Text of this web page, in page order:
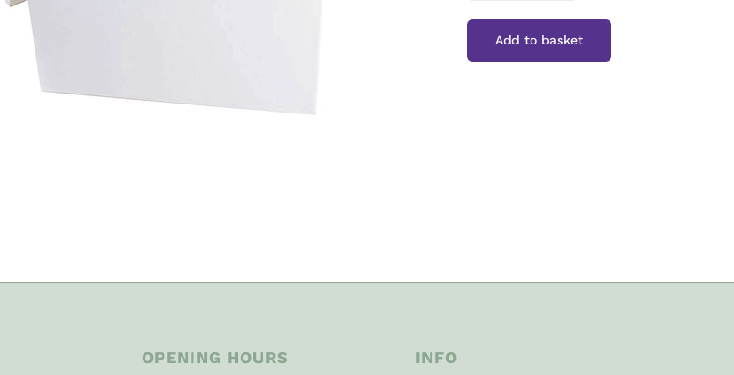
Box
Add to basket
OPENING HOURS INFO